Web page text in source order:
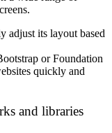
adjust its layout based
or Foundation
quickly and
and libraries